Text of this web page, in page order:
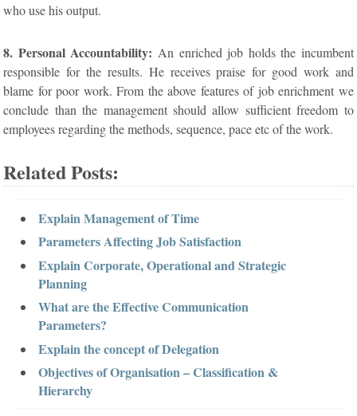
who use his output.
8. Personal Accountability: An enriched job holds the incumbent
responsible for the results. He receives praise for good work and
blame for poor work. From the above features of job enrichment we
conclude than the management should allow sufficient freedom to
employees regarding the methods, sequence, pace etc of the work.
Related Posts:
Explain Management of Time
Parameters Affecting Job Satisfaction
Explain Corporate, Operational and Strategic
Planning
What are the Effective Communication
Parameters?
Explain the concept of Delegation
Objectives of Organisation – Classification &
Hierarchy